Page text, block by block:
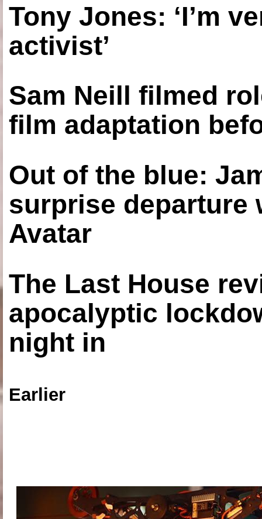
Tony Jones: ‘I’m
activist’
Sam Neill filmed
film adaptation
Out of the blue:
surprise departure
Avatar
The Last House
apocalyptic
night in
Earlier